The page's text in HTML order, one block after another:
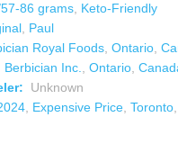
86 grams Keto-Friendly
Paul
Royal Foods Ontario
Berbician Inc. Ontario
Unknown
Expensive Price Toronto